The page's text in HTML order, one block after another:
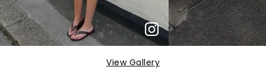
View Gallery